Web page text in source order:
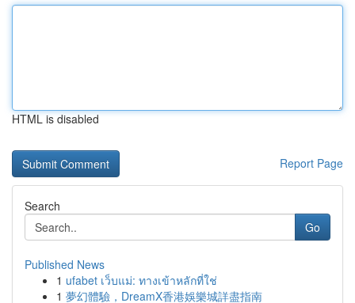
HTML is disabled
Report Page
Search
Go
Published News
1 ufabet เว็บแม่: ทางเข้าหลักที่ใช่
1 夢幻體驗，DreamX香港娛樂城詳盡指南